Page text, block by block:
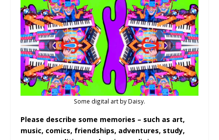
Some digital art by Daisy.
Please describe some memories – such as art,
music, comics, friendships, adventures, study,